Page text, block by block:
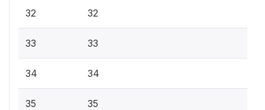
32 32
33 33
34 34
35 35